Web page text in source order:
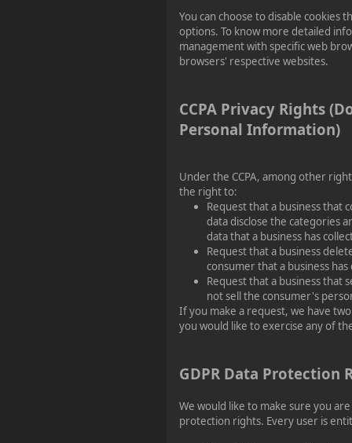
You can choose to disable cookies
options. To know more detailed
management with specific web
browsers' respective websites.
CCPA Privacy Rights
Personal Information)
Under the CCPA, among other
the right to:
Request that a business that
data disclose the categories
data that a business has
Request that a business
consumer that a business has
Request that a business that
not sell the consumer's
If you make a request, we have
you would like to exercise any of
GDPR Data Protection
We would like to make sure you
protection rights. Every user is